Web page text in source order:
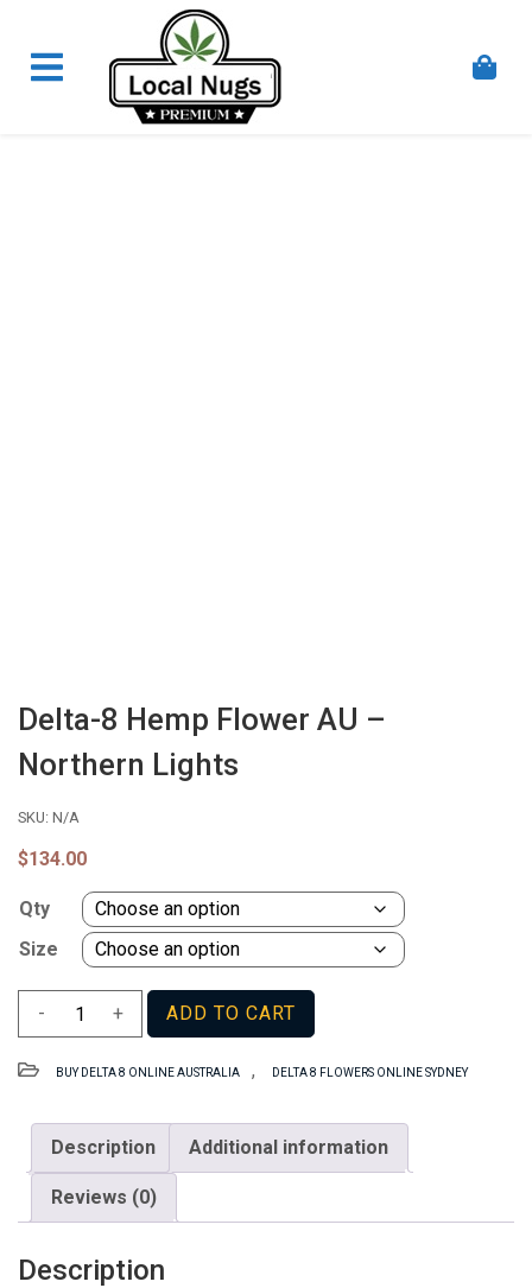
Order Marijuana Online In Australia, Buy Weed
Online In Australia, Australia's Leading Medical
Cannabis Company, Australia's Online Pharmacy
Perth, Where To Buy Cannabis Online In Australia,
Delta-8 Hemp Flower AU –
Northern Lights
SKU: N/A
$134.00
Qty
Size
8
Hemp
Northern
Lights
quantity
+
- ADD TO CART
BUY DELTA 8 ONLINE AUSTRALIA , DELTA 8 FLOWERS ONLINE SYDNEY
Description Additional information
Reviews (0)
Description